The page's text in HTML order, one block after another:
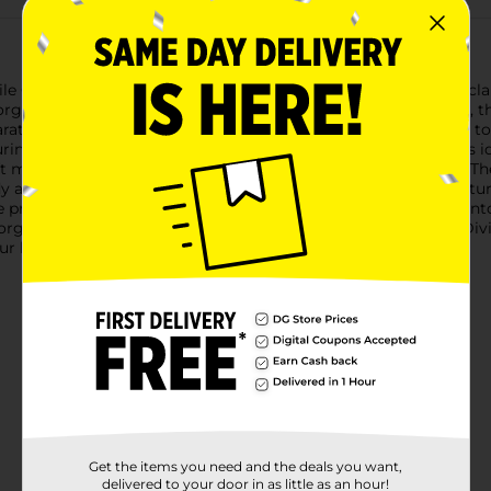
Clear Bin Divided Rectangle. Designed to bring order and
arsenal.Crafted from durable, high-quality plastic,
and easily accessible. The clear construction allows you
approximately [insert dimensions], this rectangular bin is
or bathroom essentials, this bin has you covered.
efficient storage solution.The bin's smooth edges and
your items. Its compact size makes it easy to fit
your storage game with the Clear Bin
home or workspace organized and clutter-free.
Get the items you need and the deals you want,
delivered to your door in as little as an hour!